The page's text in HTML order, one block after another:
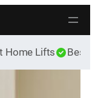
Home Lifts Best